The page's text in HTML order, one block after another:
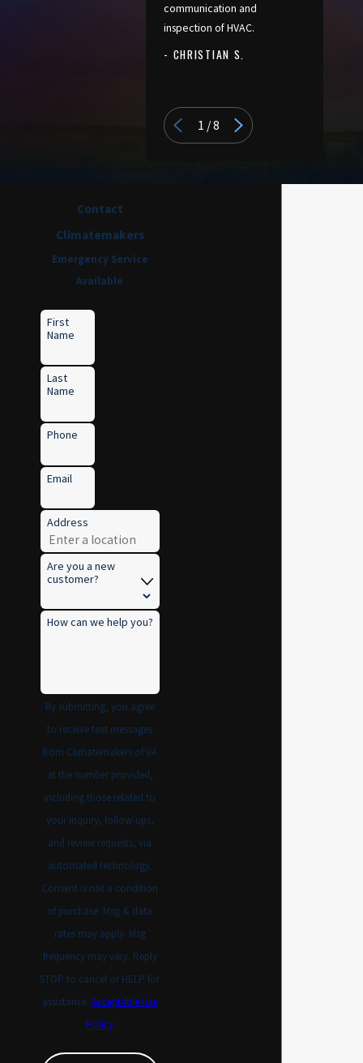
communication and
inspection of HVAC.
- CHRISTIAN S.
1 /8
Contact
Climatemakers
Emergency Service
Available
First
Name
Last
Name
Phone
Email
Address
Are you a new
customer?
How can we help you?
By submitting, you agree
to receive text messages
from Climatemakers of VA
at the number provided,
including those related to
your inquiry, follow-ups,
and review requests, via
automated technology.
Consent is not a condition
of purchase. Msg & data
rates may apply. Msg
frequency may vary. Reply
STOP to cancel or HELP for
assistance.Acceptable Use
Policy